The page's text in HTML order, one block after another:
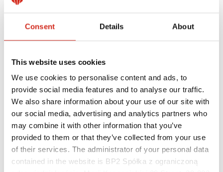
Consent Details About
This website uses cookies
We use cookies to personalise content and ads, to
provide social media features and to analyse our traffic.
We also share information about your use of our site with
our social media, advertising and analytics partners who
may combine it with other information that you’ve
provided to them or that they’ve collected from your use
of their services. The administrator of your personal data
contained in the website is BP2 Spółka z ograniczoną